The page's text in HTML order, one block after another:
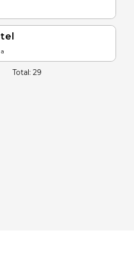
Total: 29